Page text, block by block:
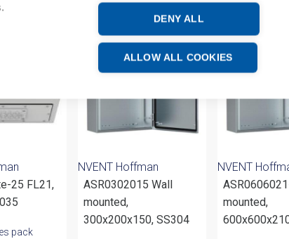
DENY ALL
ALLOW ALL COOKIES
25 FL21,
pack
NVENT Hoffman
ASR0302015 Wall
mounted,
300x200x150, SS304
NVENT
mounted,